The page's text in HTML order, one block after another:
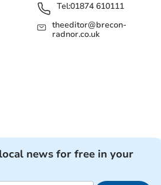
Tel:01874 610111
theeditor@brecon-
radnor.co.uk
news for free in your